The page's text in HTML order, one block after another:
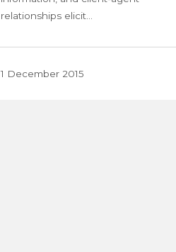
relationships elicit…
1 December 2015